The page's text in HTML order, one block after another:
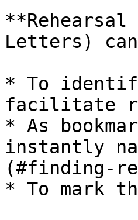
**Rehearsal
Letters)
* To
facilitate
* As
instantly
(#finding-
* To mark